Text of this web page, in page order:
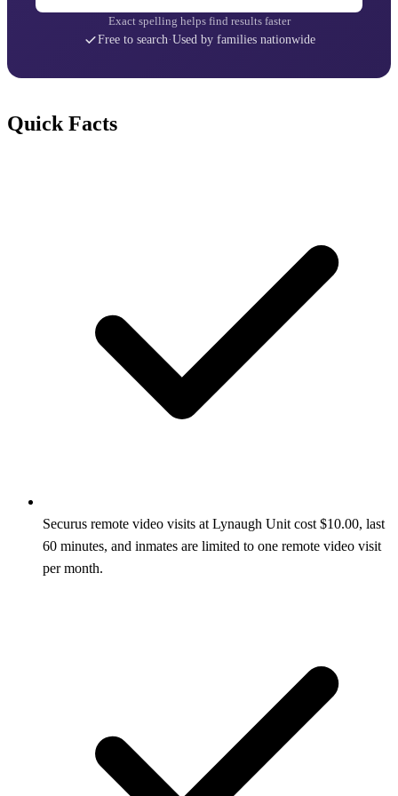
Exact spelling helps find results faster
Free to search·Used by families nationwide
Quick Facts
Securus remote video visits at Lynaugh Unit cost $10.00, last
60 minutes, and inmates are limited to one remote video visit
per month.